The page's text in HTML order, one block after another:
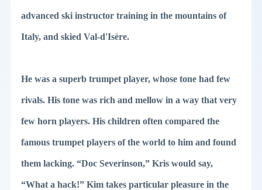
advanced ski instructor training in the mountains of
Italy, and skied Val-d'Isère.
He was a superb trumpet player, whose tone had few
rivals. His tone was rich and mellow in a way that very
few horn players. His children often compared the
famous trumpet players of the world to him and found
them lacking. “Doc Severinson,” Kris would say,
“What a hack!” Kim takes particular pleasure in the